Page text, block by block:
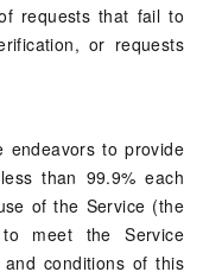
requests that fail to
or requests
endeavors to provide
than 99.9% each
of the Service (the
meet the Service
conditions of this